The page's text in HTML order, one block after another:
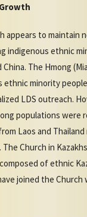
appears to maintain
indigenous ethnic
The Hmong
ethnic minority
LDS outreach.
populations were
Laos and
The Church in
of ethnic
joined the Church